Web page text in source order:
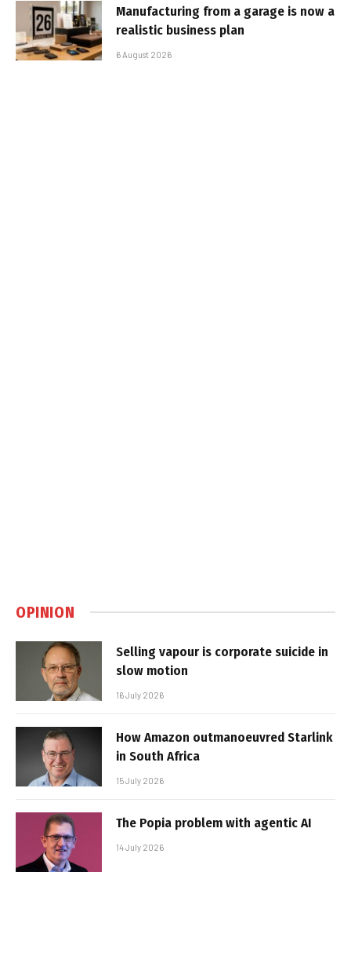
Manufacturing from a garage is now a
realistic business plan
6 August 2026
OPINION
Selling vapour is corporate suicide in
slow motion
16 July 2026
How Amazon outmanoeuvred Starlink
in South Africa
15 July 2026
The Popia problem with agentic AI
14 July 2026